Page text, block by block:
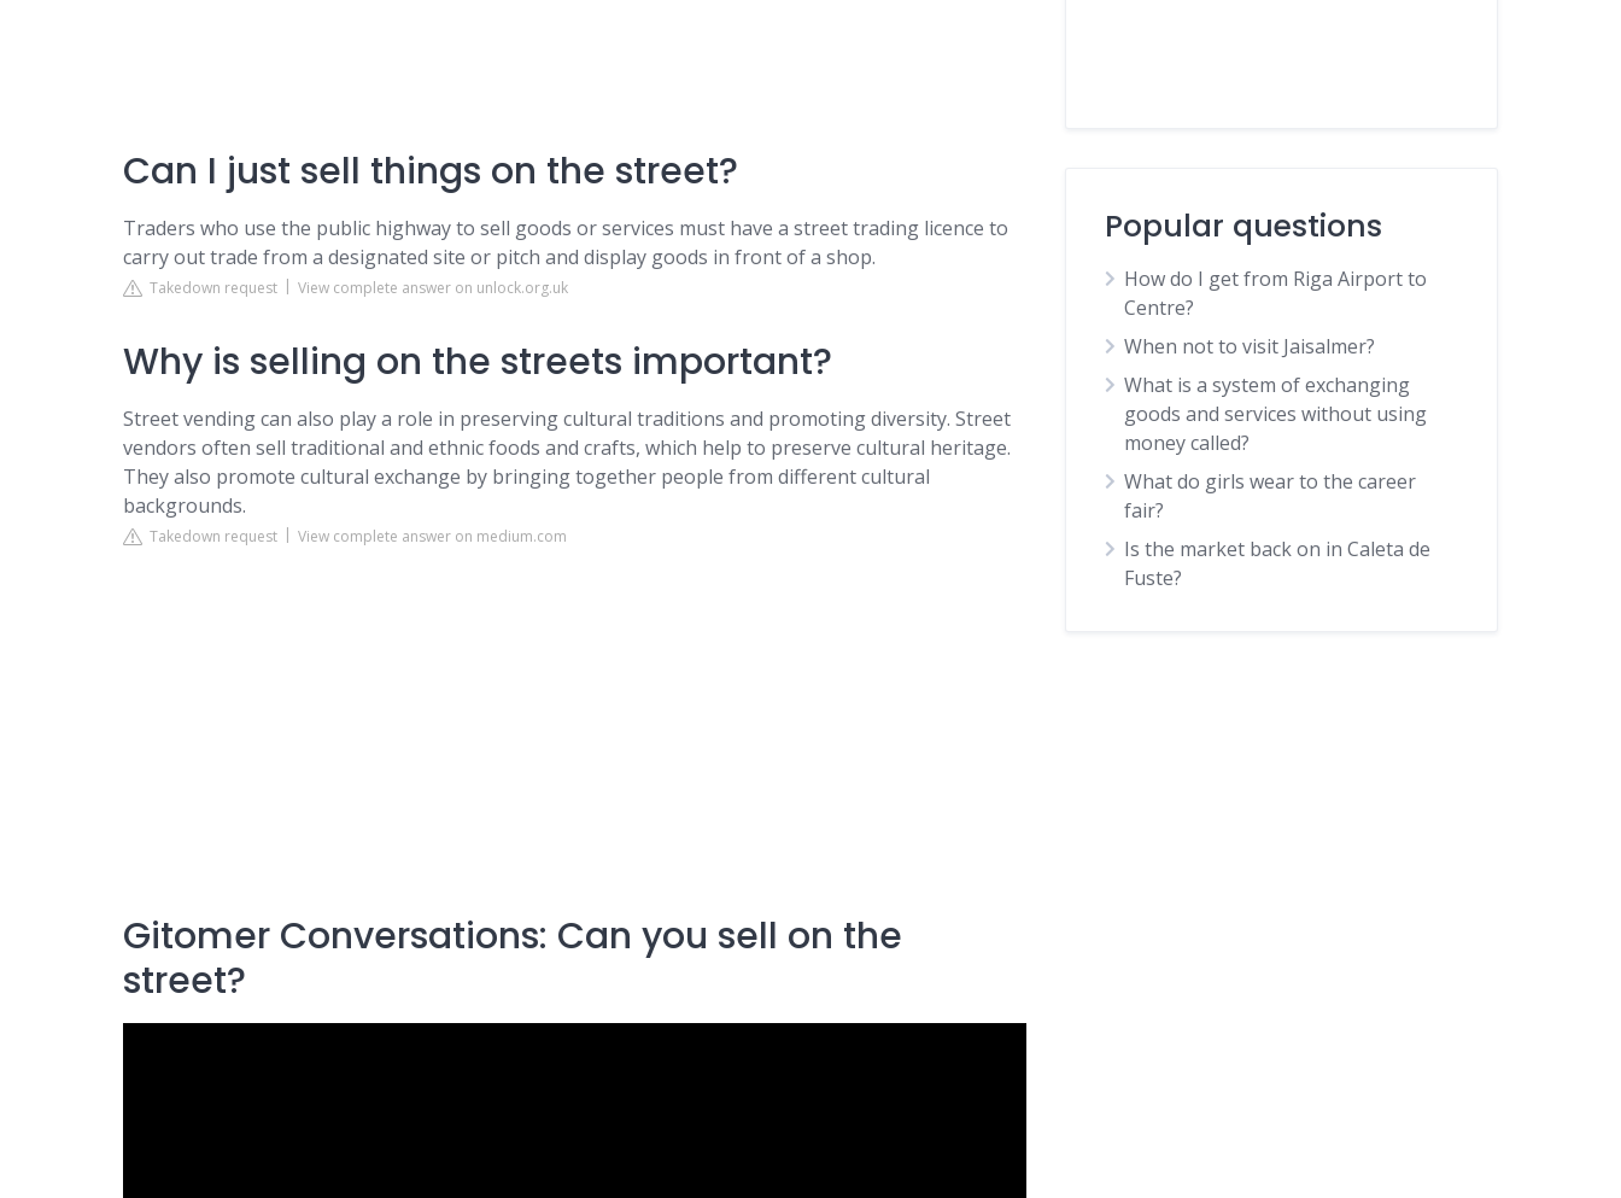
Can I just sell things on the street?
Traders who use the public highway to sell goods or services must have a street trading licence to
carry out trade from a designated site or pitch and display goods in front of a shop.
Takedown request View complete answer on unlock.org.uk
Why is selling on the streets important?
Street vending can also play a role in preserving cultural traditions and promoting diversity. Street
vendors often sell traditional and ethnic foods and crafts, which help to preserve cultural heritage.
They also promote cultural exchange by bringing together people from different cultural
backgrounds.
Takedown request View complete answer on medium.com
Gitomer Conversations: Can you sell on the
street?
Popular questions
How do I get from Riga Airport to
Centre?
When not to visit Jaisalmer?
What is a system of exchanging
goods and services without using
money called?
What do girls wear to the career
fair?
Is the market back on in Caleta de
Fuste?